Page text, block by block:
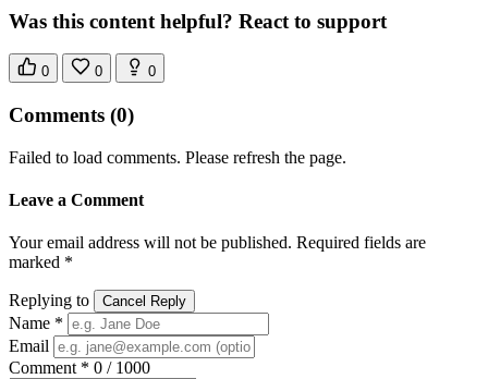
Was this content helpful? React to support
0 0 0
Comments (0)
Failed to load comments. Please refresh the page.
Leave a Comment
Your email address will not be published. Required fields are
marked *
Replying to Cancel Reply
Name *
Email
Comment * 0 / 1000